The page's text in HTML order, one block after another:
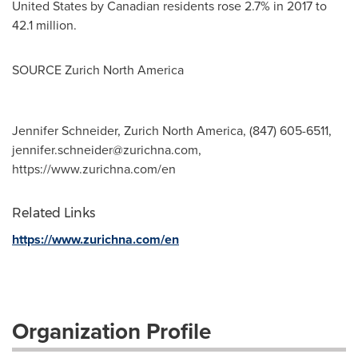
United States by Canadian residents rose 2.7% in 2017 to
42.1 million.
SOURCE Zurich North America
Jennifer Schneider, Zurich North America, (847) 605-6511,
jennifer.schneider@zurichna.com,
https://www.zurichna.com/en
Related Links
https://www.zurichna.com/en
Organization Profile